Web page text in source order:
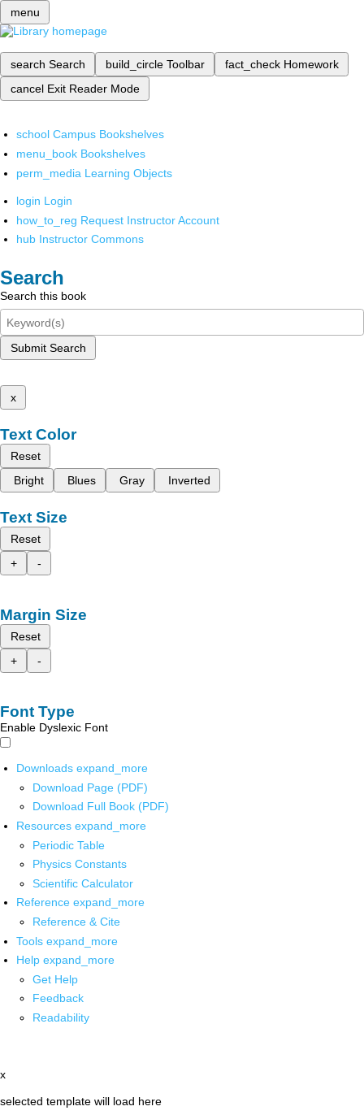
menu
search Search build_circle Toolbar fact_check Homework
cancel Exit Reader Mode
school Campus Bookshelves
menu_book Bookshelves
perm_media Learning Objects
login Login
how_to_reg Request Instructor Account
hub Instructor Commons
Search
Search this book
Submit Search
x
Text Color
Reset
Bright
Blues Gray Inverted
Text Size
Reset
+
-
Margin Size
Reset
+
-
Font Type
Enable Dyslexic Font
Downloads expand_more
Download Page (PDF)
Download Full Book (PDF)
Resources expand_more
Periodic Table
Physics Constants
Scientific Calculator
Reference expand_more
Reference & Cite
Tools expand_more
Help expand_more
Get Help
Feedback
Readability
x
selected template will load here